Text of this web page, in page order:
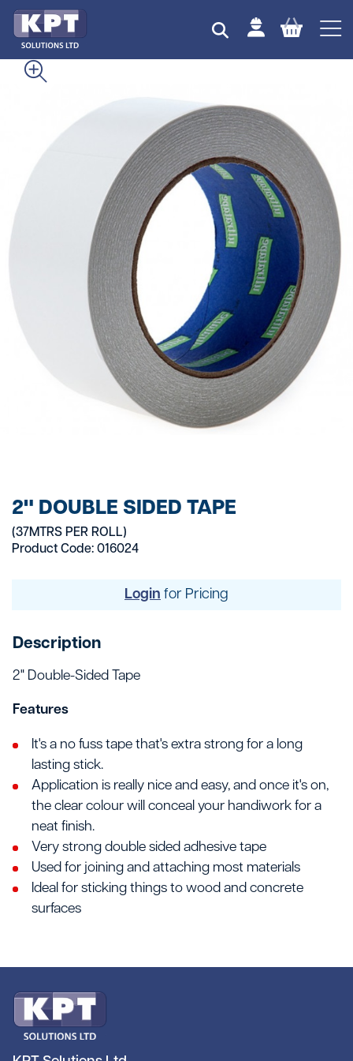
2" DOUBLE SIDED TAPE
(37MTRS PER ROLL)
Product Code: 016024
Login for Pricing
Description
2" Double-Sided Tape
Features
It's a no fuss tape that's extra strong for a long
lasting stick.
Application is really nice and easy, and once it's on,
the clear colour will conceal your handiwork for a
neat finish.
Very strong double sided adhesive tape
Used for joining and attaching most materials
Ideal for sticking things to wood and concrete
surfaces